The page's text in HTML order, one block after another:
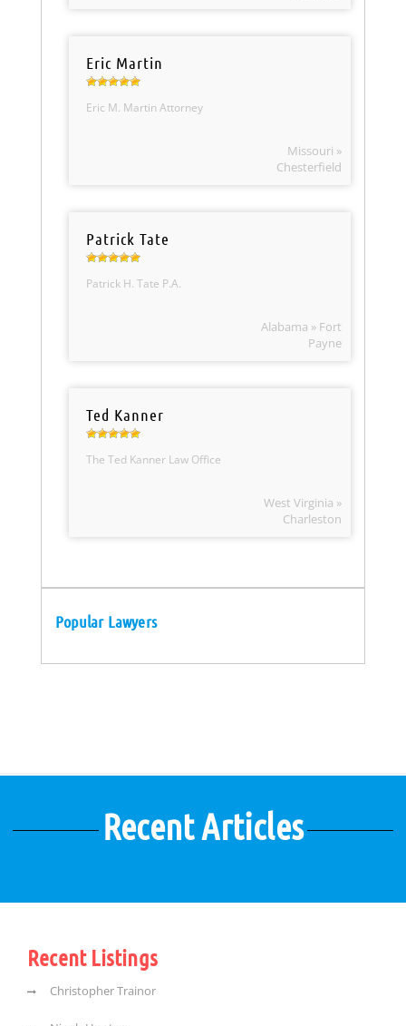
Eric Martin
Eric M. Martin Attorney
Missouri »
Chesterfield
Patrick Tate
Patrick H. Tate P.A.
Alabama » Fort
Payne
Ted Kanner
The Ted Kanner Law Office
West Virginia »
Charleston
Popular Lawyers
Recent Articles
Recent Listings
Christopher Trainor